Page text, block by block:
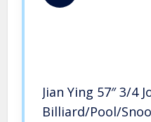
Jian Ying 57″ 3/4
Billiard/Pool/